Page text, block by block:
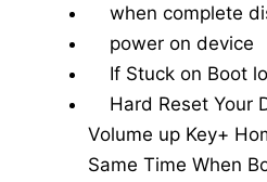
when complete
power on device
If Stuck on Boot
Hard Reset Your
Volume up Key+
Same Time When